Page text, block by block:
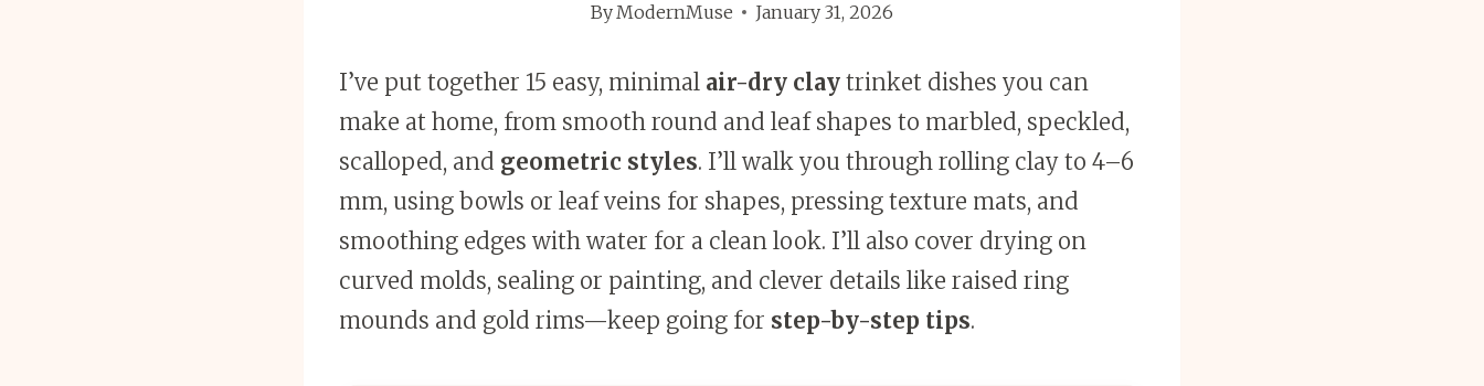
ByModernMuse January 31, 2026
I’ve put together 15 easy, minimal air-dry clay trinket dishes you can
make at home, from smooth round and leaf shapes to marbled, speckled,
scalloped, and geometric styles. I’ll walk you through rolling clay to 4–6
mm, using bowls or leaf veins for shapes, pressing texture mats, and
smoothing edges with water for a clean look. I’ll also cover drying on
curved molds, sealing or painting, and clever details like raised ring
mounds and gold rims—keep going for step-by-step tips.